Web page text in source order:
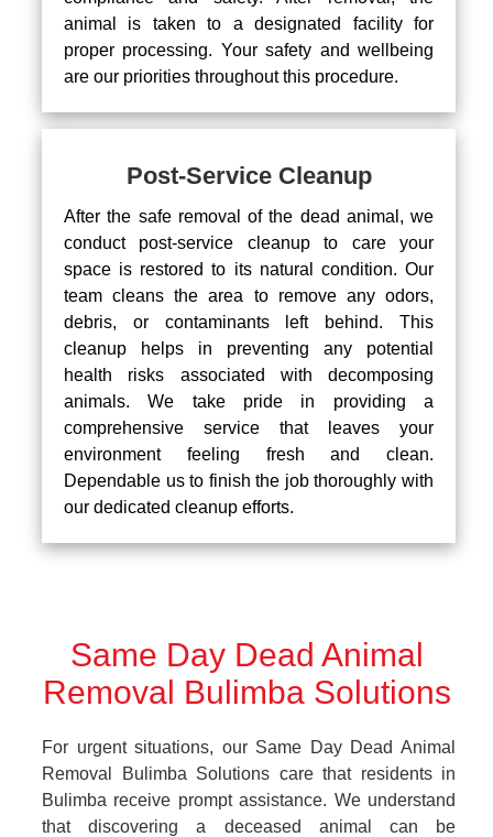
animal is taken to a designated facility for
proper processing. Your safety and wellbeing
are our priorities throughout this procedure.
Post-Service Cleanup
After the safe removal of the dead animal, we
conduct post-service cleanup to care your
space is restored to its natural condition. Our
team cleans the area to remove any odors,
debris, or contaminants left behind. This
cleanup helps in preventing any potential
health risks associated with decomposing
animals. We take pride in providing a
comprehensive service that leaves your
environment feeling fresh and clean.
Dependable us to finish the job thoroughly with
our dedicated cleanup efforts.
Same Day Dead Animal
Removal Bulimba Solutions
For urgent situations, our Same Day Dead Animal
Removal Bulimba Solutions care that residents in
Bulimba receive prompt assistance. We understand
that discovering a deceased animal can be